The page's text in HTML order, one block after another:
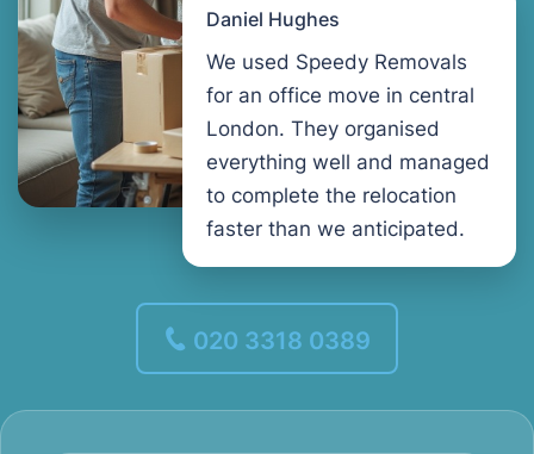
Daniel Hughes
We used Speedy Removals
for an office move in central
London. They organised
everything well and managed
to complete the relocation
faster than we anticipated.
020 3318 0389